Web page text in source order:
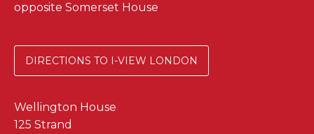
opposite Somerset House
DIRECTIONS TO I-VIEW LONDON
Wellington House
125 Strand